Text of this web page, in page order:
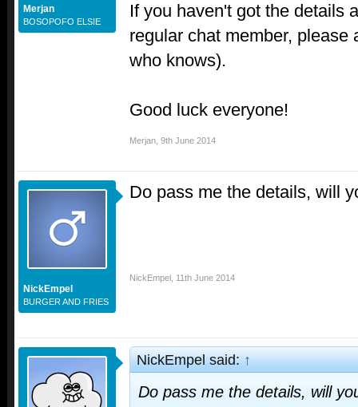
Merjan
BOSOPOFO ELSIE
If you haven't got the details
regular chat member, please
who knows).
Good luck everyone!
Merjan 9th June 2014
NickEmpel
BURGER AND FRIES
Do pass me the details, will
NickEmpel 11th June 2014
NickEmpel said:↑
Do pass me the details, will